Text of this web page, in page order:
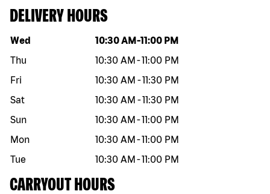
DELIVERY HOURS
Day of the week Hours
Wed 10:30 AM -11:00 PM
Thu
10:30 AM -11:00 PM
Fri
10:30 AM -11:30 PM
Sat
10:30 AM -11:30 PM
Sun
10:30 AM -11:00 PM
Mon
10:30 AM -11:00 PM
Tue
10:30 AM -11:00 PM
CARRYOUT HOURS